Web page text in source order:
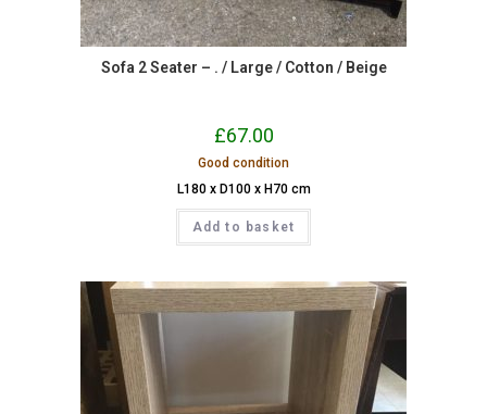
Sofa 2 Seater – . / Large / Cotton / Beige
£67.00
Good condition
L180 x D100 x H70 cm
Add to basket